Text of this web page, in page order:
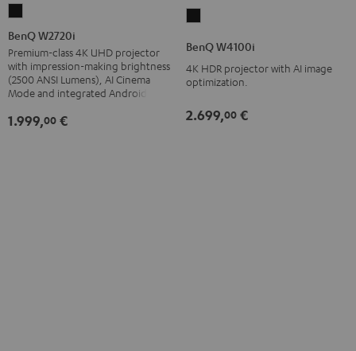
W2720i
Black
BenQ W2720i
Premium-class 4K UHD projector
with impression-making brightness
(2500 ANSI Lumens), AI Cinema
Mode and integrated Android TV
1.999,00 €
Black
BenQ W4100i
4K HDR projector with AI image
optimization.
2.699,00 €